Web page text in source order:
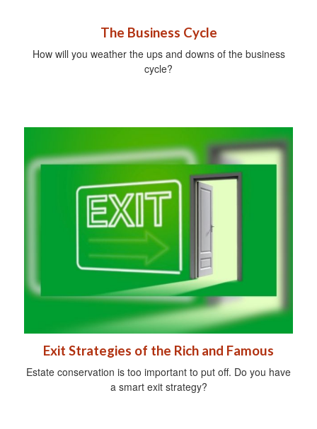
The Business Cycle
How will you weather the ups and downs of the business
cycle?
Exit Strategies of the Rich and Famous
Estate conservation is too important to put off. Do you have
a smart exit strategy?